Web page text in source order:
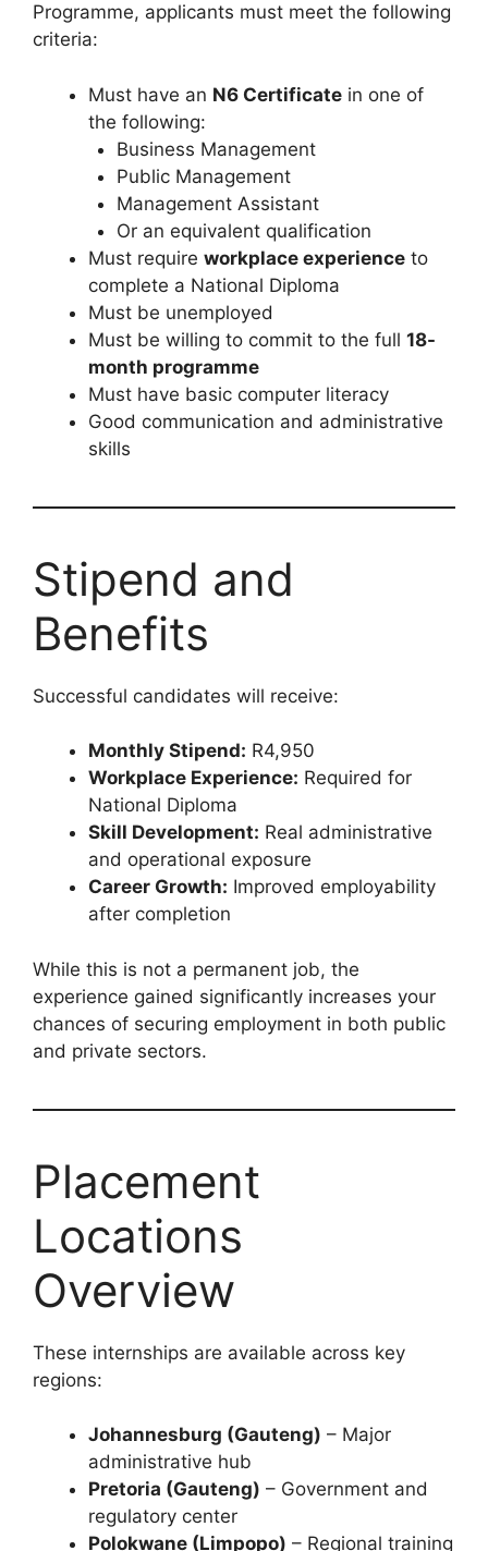
Programme, applicants must meet the following
criteria:
Must have an N6 Certificate in one of
the following:
Business Management
Public Management
Management Assistant
Or an equivalent qualification
Must require workplace experience to
complete a National Diploma
Must be unemployed
Must be willing to commit to the full 18-
month programme
Must have basic computer literacy
Good communication and administrative
skills
Stipend and
Benefits
Successful candidates will receive:
Monthly Stipend: R4,950
Workplace Experience: Required for
National Diploma
Skill Development: Real administrative
and operational exposure
Career Growth: Improved employability
after completion
While this is not a permanent job, the
experience gained significantly increases your
chances of securing employment in both public
and private sectors.
Placement
Locations
Overview
These internships are available across key
regions:
Johannesburg (Gauteng) – Major
administrative hub
Pretoria (Gauteng) – Government and
regulatory center
Polokwane (Limpopo) – Regional training